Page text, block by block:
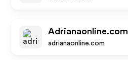
Adrianaonline.com
adrianaonline.com